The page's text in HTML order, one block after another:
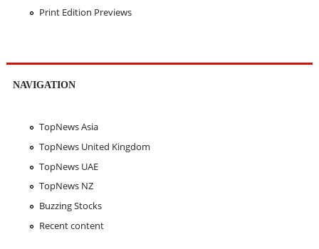
Print Edition Previews
NAVIGATION
TopNews Asia
TopNews United Kingdom
TopNews UAE
TopNews NZ
Buzzing Stocks
Recent content